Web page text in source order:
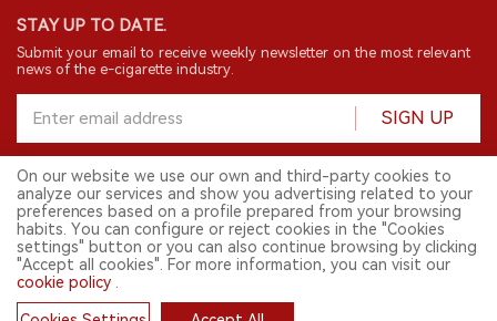
STAY UP TO DATE.
Submit your email to receive weekly newsletter on the most relevant
news of the e-cigarette industry.
SIGN UP
© 2026 2FIRSTS. All Right Reserved.
2FIRSTS is only accessible to industry practitioners, researchers, media
and other professionals. Access by minors is prohibited.
This website provides services to users outside the Chinese mainland.
English
On our website we use our own and third-party cookies to
analyze our services and show you advertising related to your
preferences based on a profile prepared from your browsing
habits. You can configure or reject cookies in the "Cookies
settings" button or you can also continue browsing by clicking
"Accept all cookies". For more information, you can visit our
cookie policy